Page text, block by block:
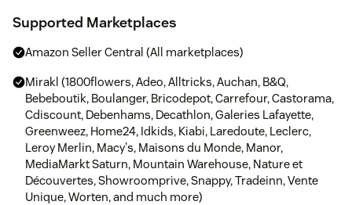
Supported Marketplaces
Amazon Seller Central (All marketplaces)
Mirakl (1800flowers, Adeo, Alltricks, Auchan, B&Q,
Bebeboutik, Boulanger, Bricodepot, Carrefour, Castorama,
Cdiscount, Debenhams, Decathlon, Galeries Lafayette,
Greenweez, Home24, Idkids, Kiabi, Laredoute, Leclerc,
Leroy Merlin, Macy's, Maisons du Monde, Manor,
MediaMarkt Saturn, Mountain Warehouse, Nature et
Découvertes, Showroomprive, Snappy, Tradeinn, Vente
Unique, Worten, and much more)